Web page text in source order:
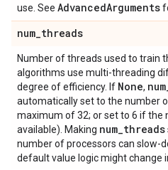
use. See AdvancedArguments
num_threads
Number of threads used to train
algorithms use multi-threading
degree of efficiency. If None, num
automatically set to the number
maximum of 32; or set to 6 if the
available). Making num_threads
number of processors can slow-
default value logic might change